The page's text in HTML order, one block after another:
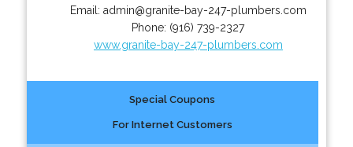
Email: admin@granite-bay-247-plumbers.com
Phone: (916) 739-2327
www.granite-bay-247-plumbers.com
Special Coupons
For Internet Customers